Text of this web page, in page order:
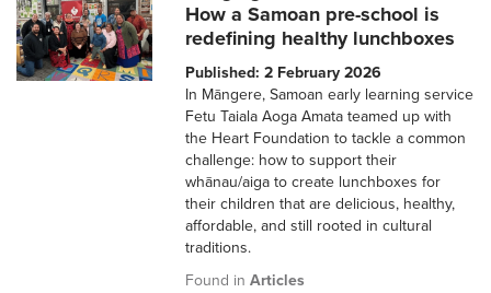
How a Samoan pre-school is
redefining healthy lunchboxes
Published: 2 February 2026
In Māngere, Samoan early learning service
Fetu Taiala Aoga Amata teamed up with
the Heart Foundation to tackle a common
challenge: how to support their
whānau/aiga to create lunchboxes for
their children that are delicious, healthy,
affordable, and still rooted in cultural
traditions.
Found inArticles